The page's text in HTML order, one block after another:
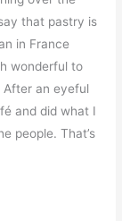
that pastry is
in France
wonderful to
an eyeful
and did what I
people. That’s